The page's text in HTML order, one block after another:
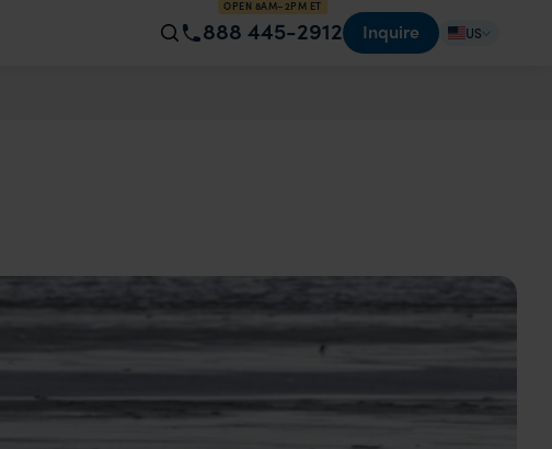
OPEN 8AM–2PM ET
888 445-2912 Inquire US